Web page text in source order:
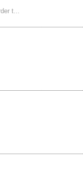
t...